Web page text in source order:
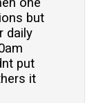
but
daily
put
it